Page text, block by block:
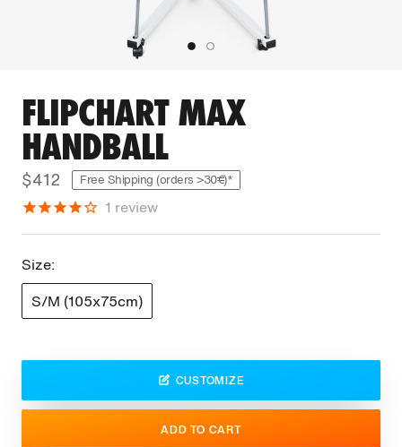
FLIPCHART MAX
HANDBALL
$412 Free Shipping (orders >30€)*
1 review
Size:
S/M (105x75cm)
CUSTOMIZE
ADD TO CART